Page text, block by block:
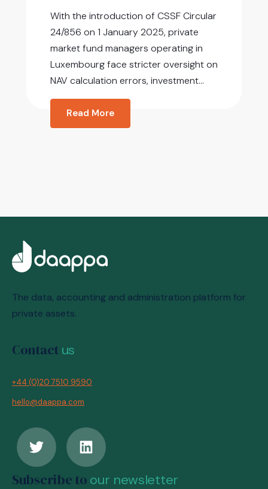
With the introduction of CSSF Circular
24/856 on 1 January 2025, private
market fund managers operating in
Luxembourg face stricter oversight on
NAV calculation errors, investment...
Read More
The data, accounting and administration platform for
private assets.
Contact us
+44 (0)20 7510 9590
hello@daappa.com
Subscribe to our newsletter